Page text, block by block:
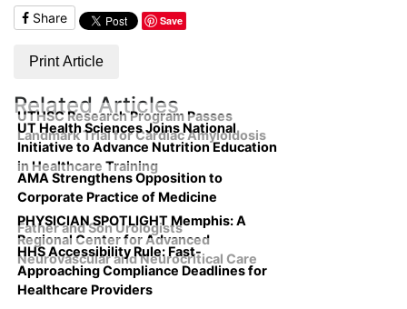
Share Save
Print Article
Related Articles
UTHSC Research Program Passes
Landmark Trial for Cardiac Amyloidosis
UT Health Sciences Joins National
Initiative to Advance Nutrition Education
in Healthcare Training
AMA Strengthens Opposition to
Corporate Practice of Medicine
Father and Son Urologists
PHYSICIAN SPOTLIGHT Memphis: A
Regional Center for Advanced
Neurovascular and Neurocritical Care
HHS Accessibility Rule: Fast-
Approaching Compliance Deadlines for
Healthcare Providers